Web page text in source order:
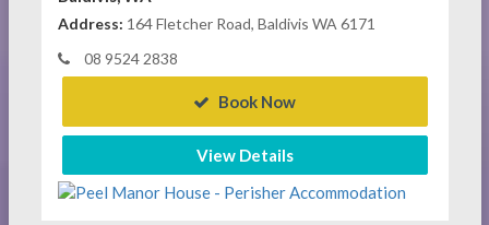
Address: 164 Fletcher Road, Baldivis WA 6171
08 9524 2838
Book Now
View Details